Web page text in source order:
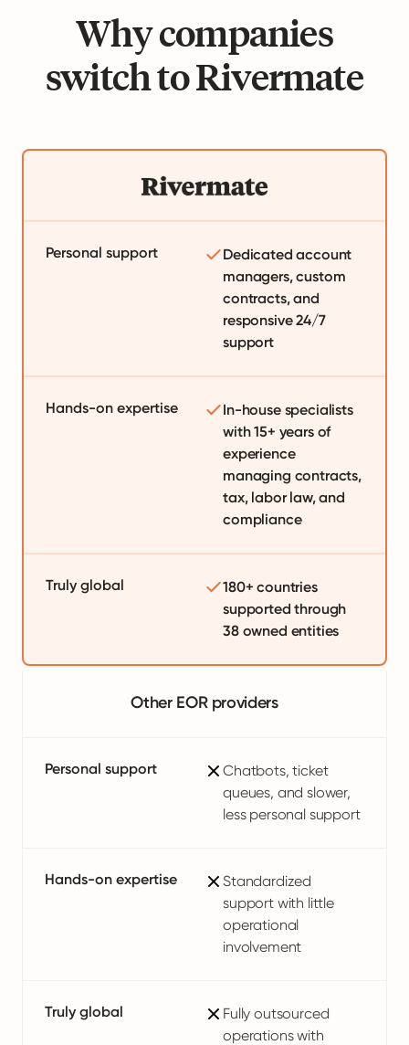
Why companies
switch to Rivermate
Personal support
Dedicated account
managers, custom
contracts, and
responsive 24/7
support
Hands-on expertise
In-house specialists
with 15+ years of
experience
managing contracts,
tax, labor law, and
compliance
Truly global
180+ countries
supported through
38 owned entities
Other EOR providers
Personal support
Chatbots, ticket
queues, and slower,
less personal support
Hands-on expertise
Standardized
support with little
operational
involvement
Truly global
Fully outsourced
operations with